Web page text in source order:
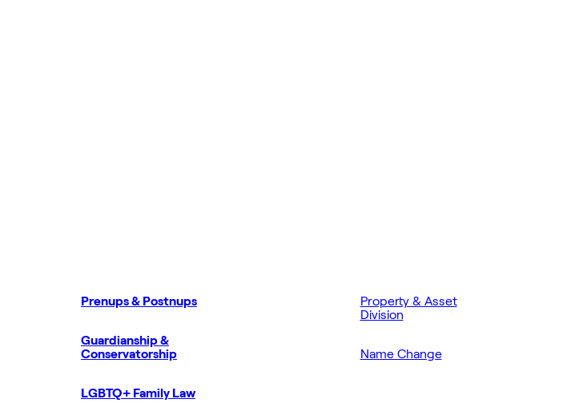
Prenups & Postnups
Guardianship &
Conservatorship
LGBTQ+ Family Law
Property & Asset
Division
Name Change